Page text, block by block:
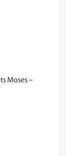
Moses –